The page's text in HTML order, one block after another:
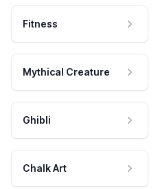
Fitness
Mythical Creature
Ghibli
Chalk Art